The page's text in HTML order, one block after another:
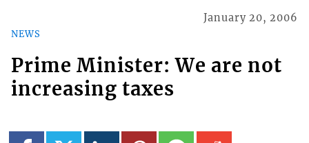
NEWS
January 20, 2006
Prime Minister: We are not
increasing taxes